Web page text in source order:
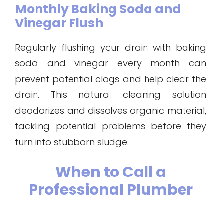
Monthly Baking Soda and
Vinegar Flush
Regularly flushing your drain with baking
soda and vinegar every month can
prevent potential clogs and help clear the
drain. This natural cleaning solution
deodorizes and dissolves organic material,
tackling potential problems before they
turn into stubborn sludge.
When to Call a
Professional Plumber